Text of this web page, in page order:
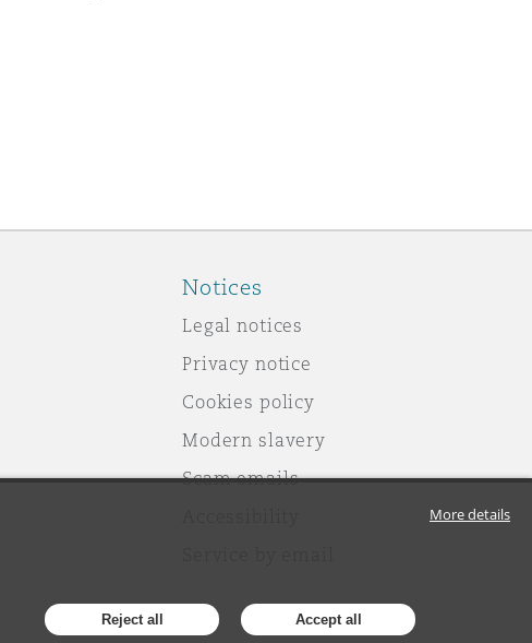
Notices
Legal notices
Privacy notice
Cookies policy
Modern slavery
Scam emails
Reject all Accept all
More details